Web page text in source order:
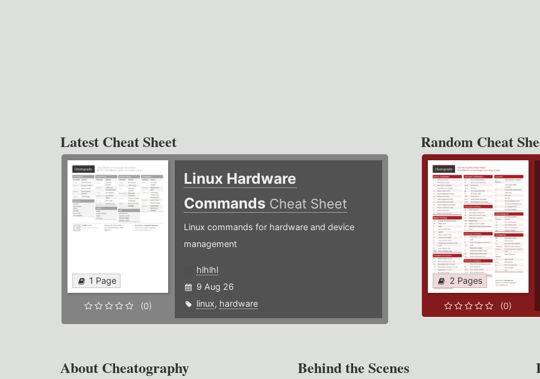
Latest Cheat Sheet
1 Page
(0)
Linux Hardware
Commands Cheat Sheet
Linux commands for hardware and device
management
hlhlhl
9 Aug 26
linux, hardware
Random Cheat
2 Pages
(0)
About Cheatography Behind the Scenes